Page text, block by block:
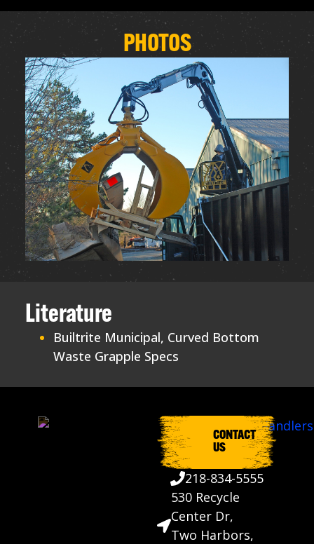
PHOTOS
Literature
Builtrite Municipal, Curved Bottom
Waste Grapple Specs
CONTACT
US
218-834-5555
530 Recycle
Center Dr,
Two Harbors,